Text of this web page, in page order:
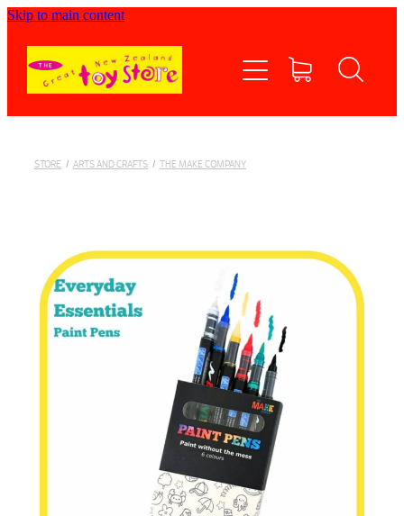
Skip to main content
STORE / ARTS AND CRAFTS / THE MAKE COMPANY
Shop now
Currency
About